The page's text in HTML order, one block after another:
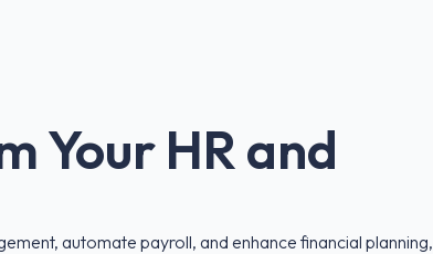
Your HR and
automate payroll, and enhance financial planning,